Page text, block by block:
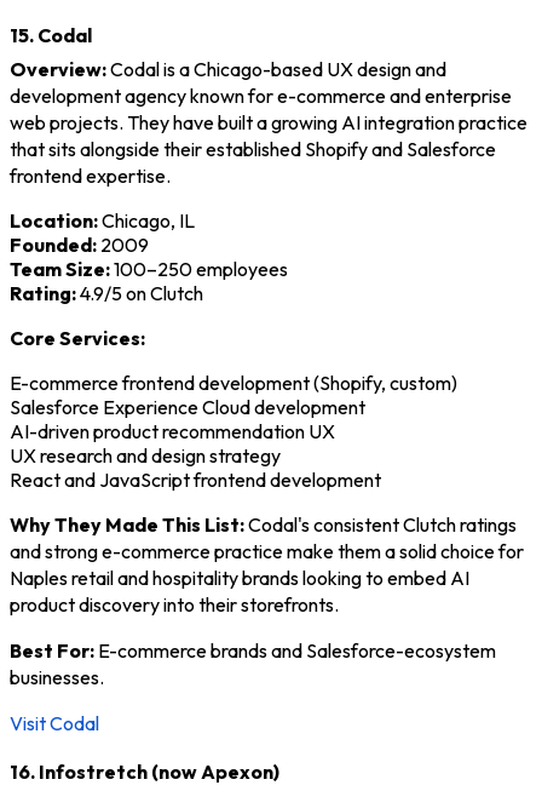
15. Codal
Overview:Codal is a Chicago-based UX design and
development agency known for e-commerce and enterprise
web projects. They have built a growing AI integration practice
that sits alongside their established Shopify and Salesforce
frontend expertise.
Location:Chicago, IL
Founded: 2009
Team Size:100–250 employees
Rating:4.9/5 on Clutch
Core Services:
E-commerce frontend development (Shopify, custom)
Salesforce Experience Cloud development
AI-driven product recommendation UX
UX research and design strategy
React and JavaScript frontend development
Why They Made This List:Codal's consistent Clutch ratings
and strong e-commerce practice make them a solid choice for
Naples retail and hospitality brands looking to embed AI
product discovery into their storefronts.
Best For: E-commerce brands and Salesforce-ecosystem
businesses.
Visit Codal
16. Infostretch (now Apexon)